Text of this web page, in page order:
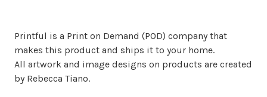
Printful is a Print on Demand (POD) company that
makes this product and ships it to your home.
All artwork and image designs on products are created
by Rebecca Tiano.